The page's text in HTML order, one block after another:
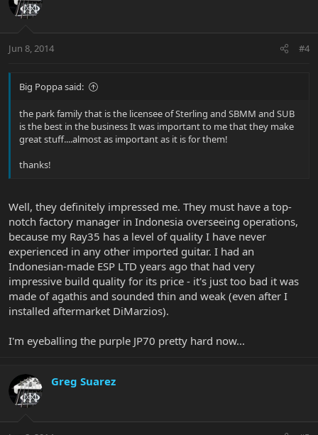
Jun 8, 2014 #4
Big Poppa said:
the park family that is the licensee of Sterling and SBMM and SUB
is the best in the business It was important to me that they make
great stuff....almost as important as it is for them!
thanks!
Well, they definitely impressed me. They must have a top-
notch factory manager in Indonesia overseeing operations,
because my Ray35 has a level of quality I have never
experienced in any other imported guitar. I had an
Indonesian-made ESP LTD years ago that had very
impressive build quality for its price - it's just too bad it was
made of agathis and sounded thin and weak (even after I
installed aftermarket DiMarzios).
I'm eyeballing the purple JP70 pretty hard now...
Greg Suarez